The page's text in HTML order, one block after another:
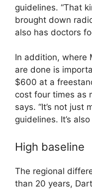
guidelines. “That
brought down
also has doctors
In addition, where
are done is
$600 at a
cost four times as
says. “It’s not just
guidelines. It’s
High baseline
The regional
than 20 years,